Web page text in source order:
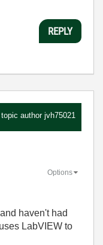
REPLY
author jvh75021
Options
haven't had
LabVIEW to